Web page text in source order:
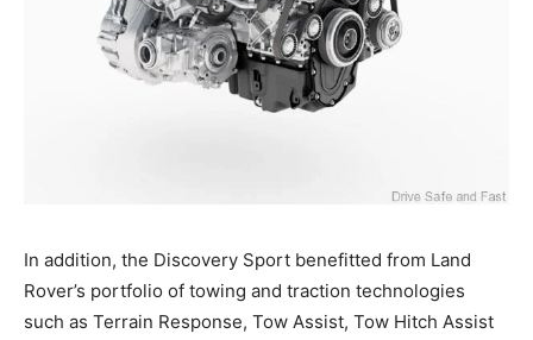
In addition, the Discovery Sport benefitted from Land
Rover’s portfolio of towing and traction technologies
such as Terrain Response, Tow Assist, Tow Hitch Assist